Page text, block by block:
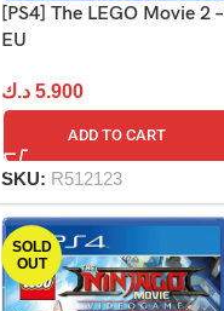
[PS4] The LEGO Movie 2 –
EU
5.900 د.ك
ADD TO CART
SKU: R512123
SOLD
OUT